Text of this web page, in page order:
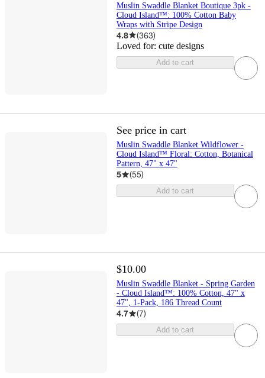
Muslin Swaddle Blanket Boutique 3pk -
Cloud Island™: 100% Cotton Baby
Wraps with Stripe Design
4.8 (363)
Loved for: cute designs
Add to cart
See price in cart
Muslin Swaddle Blanket Wildflower -
Cloud Island™ Floral: Cotton, Botanical
Pattern, 47" x 47"
5 (55)
Add to cart
$10.00
Muslin Swaddle Blanket - Spring Garden
- Cloud Island™: 100% Cotton, 47" x
47", 1-Pack, 186 Thread Count
4.7 (7)
Add to cart